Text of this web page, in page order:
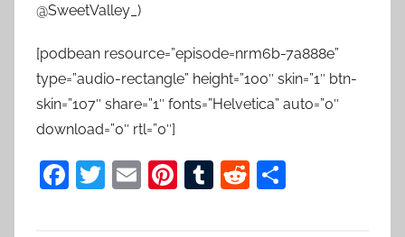
@SweetValley_)
[podbean resource=”episode=nrm6b-7a888e”
type=”audio-rectangle” height=”100″ skin=”1″ btn-
skin=”107″ share=”1″ fonts=”Helvetica” auto=”0″
download=”0″ rtl=”0″]
F
T
E
Pi T
R